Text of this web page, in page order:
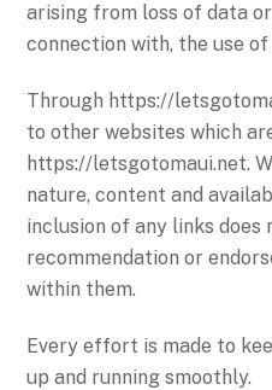
arising from loss of data
connection with, the use
Through https://
to other websites which
https://letsgotomaui.net.
nature, content and
inclusion of any links does
recommendation or
within them.
Every effort is made to
up and running smoothly.